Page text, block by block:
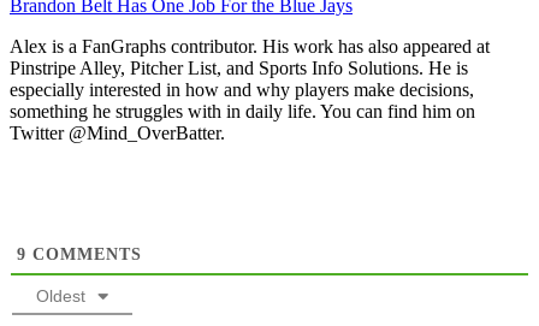
Brandon Belt Has One Job For the Blue Jays
Alex is a FanGraphs contributor. His work has also appeared at
Pinstripe Alley, Pitcher List, and Sports Info Solutions. He is
especially interested in how and why players make decisions,
something he struggles with in daily life. You can find him on
Twitter @Mind_OverBatter.
9 COMMENTS
Oldest